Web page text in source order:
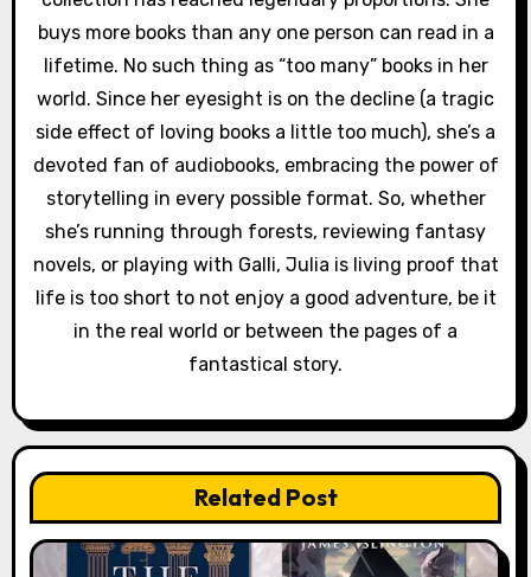
buys more books than any one person can read in a
lifetime. No such thing as “too many” books in her
world. Since her eyesight is on the decline (a tragic
side effect of loving books a little too much), she’s a
devoted fan of audiobooks, embracing the power of
storytelling in every possible format. So, whether
she’s running through forests, reviewing fantasy
novels, or playing with Galli, Julia is living proof that
life is too short to not enjoy a good adventure, be it
in the real world or between the pages of a
fantastical story.
Related Post